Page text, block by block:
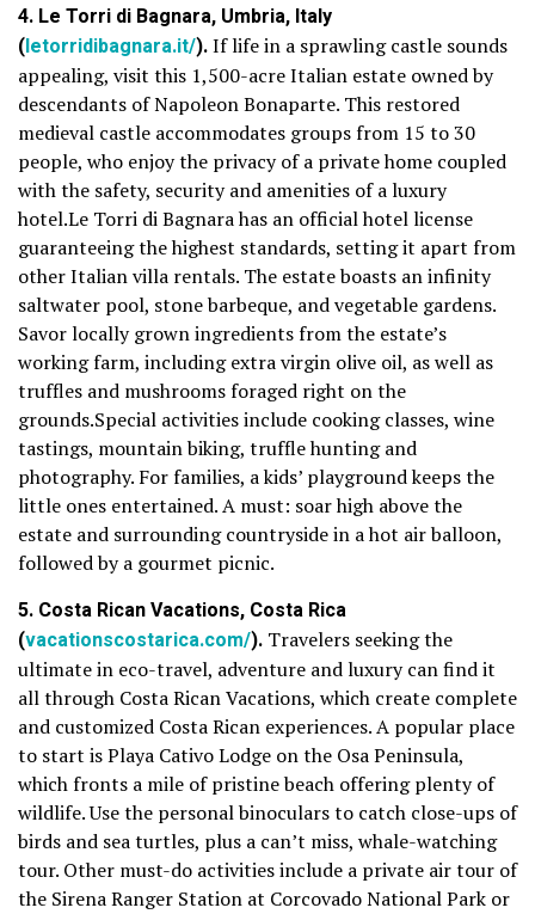
4. Le Torri di Bagnara, Umbria, Italy
(letorridibagnara.it/).If life in a sprawling castle sounds
appealing, visit this 1,500-acre Italian estate owned by
descendants of Napoleon Bonaparte. This restored
medieval castle accommodates groups from 15 to 30
people, who enjoy the privacy of a private home coupled
with the safety, security and amenities of a luxury
hotel.Le Torri di Bagnara has an official hotel license
guaranteeing the highest standards, setting it apart from
other Italian villa rentals. The estate boasts an infinity
saltwater pool, stone barbeque, and vegetable gardens.
Savor locally grown ingredients from the estate’s
working farm, including extra virgin olive oil, as well as
truffles and mushrooms foraged right on the
grounds.Special activities include cooking classes, wine
tastings, mountain biking, truffle hunting and
photography. For families, a kids’ playground keeps the
little ones entertained. A must: soar high above the
estate and surrounding countryside in a hot air balloon,
followed by a gourmet picnic.
5. Costa Rican Vacations, Costa Rica
(vacationscostarica.com/). Travelers seeking the
ultimate in eco-travel, adventure and luxury can find it
all through Costa Rican Vacations, which create complete
and customized Costa Rican experiences. A popular place
to start is Playa Cativo Lodge on the Osa Peninsula,
which fronts a mile of pristine beach offering plenty of
wildlife. Use the personal binoculars to catch close-ups of
birds and sea turtles, plus a can’t miss, whale-watching
tour. Other must-do activities include a private air tour of
the Sirena Ranger Station at Corcovado National Park or